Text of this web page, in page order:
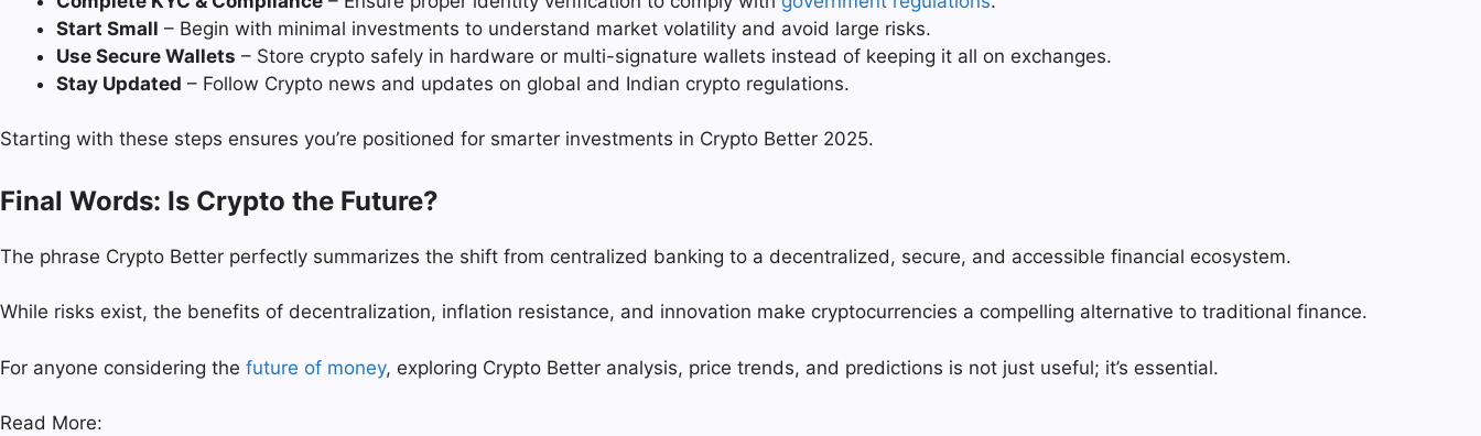
Start Small – Begin with minimal investments to understand market volatility and avoid large risks.
Use Secure Wallets – Store crypto safely in hardware or multi-signature wallets instead of keeping it all on exchanges.
Stay Updated – Follow Crypto news and updates on global and Indian crypto regulations.
Starting with these steps ensures you’re positioned for smarter investments in Crypto Better 2025.
Final Words: Is Crypto the Future?
The phrase Crypto Better perfectly summarizes the shift from centralized banking to a decentralized, secure, and accessible financial ecosystem.
While risks exist, the benefits of decentralization, inflation resistance, and innovation make cryptocurrencies a compelling alternative to traditional finance.
For anyone considering the future of money, exploring Crypto Better analysis, price trends, and predictions is not just useful; it’s essential.
Read More: